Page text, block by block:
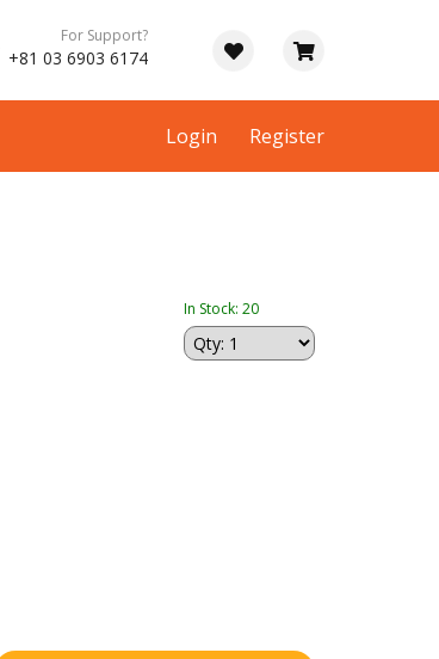
For Support?
+81 03 6903 6174
Login Register
In Stock: 20